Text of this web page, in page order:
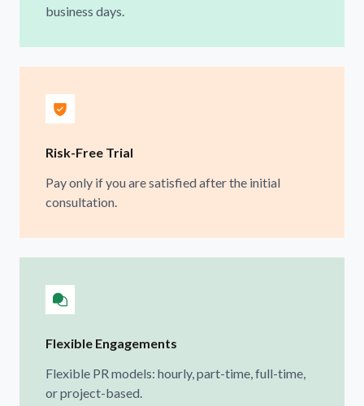
business days.
Risk-Free Trial
Pay only if you are satisfied after the initial
consultation.
Flexible Engagements
Flexible PR models: hourly, part-time, full-time,
or project-based.